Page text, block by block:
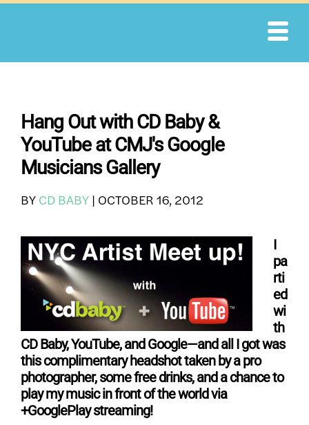
Skip
Hang Out with CD Baby &
YouTube at CMJ's Google
Musicians Gallery
BY CD BABY | OCTOBER 16, 2012
I
pa
rti
ed
wi
th
CD Baby, YouTube, and Google—and all I got was
this complimentary headshot taken by a pro
photographer, some free drinks, and a chance to
play my music in front of the world via
+GooglePlay streaming!